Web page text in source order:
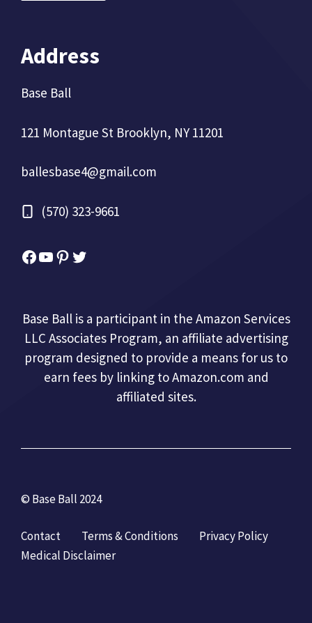
Address
Base Ball
121 Montague St Brooklyn, NY 11201
ballesbase4@gmail.com
(570) 323-9661
Facebook
YouTube
Pinterest
Twitter
Base Ball is a participant in the Amazon Services
LLC Associates Program, an affiliate advertising
program designed to provide a means for us to
earn fees by linking to Amazon.com and
affiliated sites.
© Base Ball 2024
Contact Terms & Conditions
Privacy Policy
Medical Disclaimer